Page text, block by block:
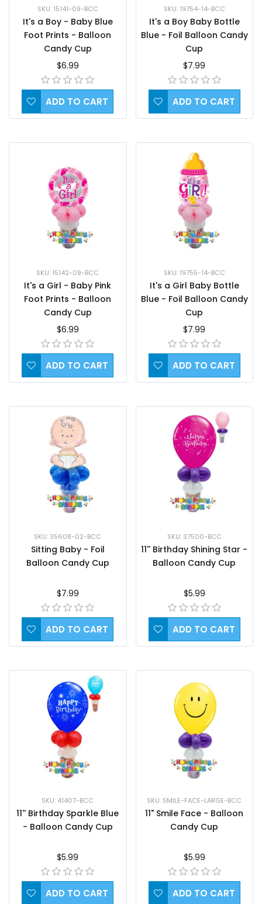
SKU: 15141-09-BCC
It's a Boy - Baby Blue
Foot Prints - Balloon
Candy Cup
$6.99
ADD TO CART
SKU: 19754-14-BCC
It's a Boy Baby Bottle
Blue - Foil Balloon Candy
Cup
$7.99
ADD TO CART
SKU: 15142-09-BCC
It's a Girl - Baby Pink
Foot Prints - Balloon
Candy Cup
$6.99
ADD TO CART
SKU: 19755-14-BCC
It's a Girl Baby Bottle
Blue - Foil Balloon Candy
Cup
$7.99
ADD TO CART
SKU: 35608-02-BCC
Sitting Baby - Foil
Balloon Candy Cup
$7.99
ADD TO CART
SKU: 37500-BCC
11'' Birthday Shining Star -
Balloon Candy Cup
$5.99
ADD TO CART
SKU: 41407-BCC
11'' Birthday Sparkle Blue
- Balloon Candy Cup
$5.99
ADD TO CART
SKU: SMILE-FACE-LARGE-BCC
11" Smile Face - Balloon
Candy Cup
$5.99
ADD TO CART